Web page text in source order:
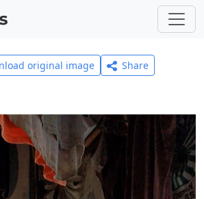
original image
Share